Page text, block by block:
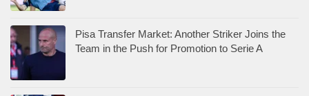
Pisa Transfer Market: Another Striker Joins the
Team in the Push for Promotion to Serie A